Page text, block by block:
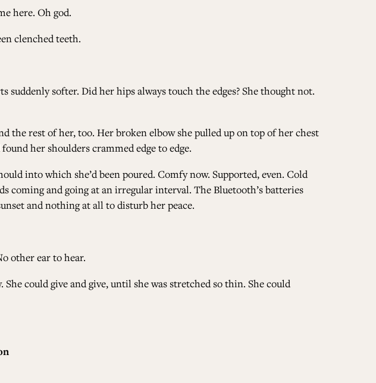
here. Oh god.
clenched teeth.
softer. Did her hips always touch the edges? She thought not.
the rest of her, too. Her broken elbow she pulled up on top of her chest
her shoulders crammed edge to edge.
into which she’d been poured. Comfy now. Supported, even. Cold
coming and going at an irregular interval. The Bluetooth’s batteries
and nothing at all to disturb her peace.
other ear to hear.
could give and give, until she was stretched so thin. She could